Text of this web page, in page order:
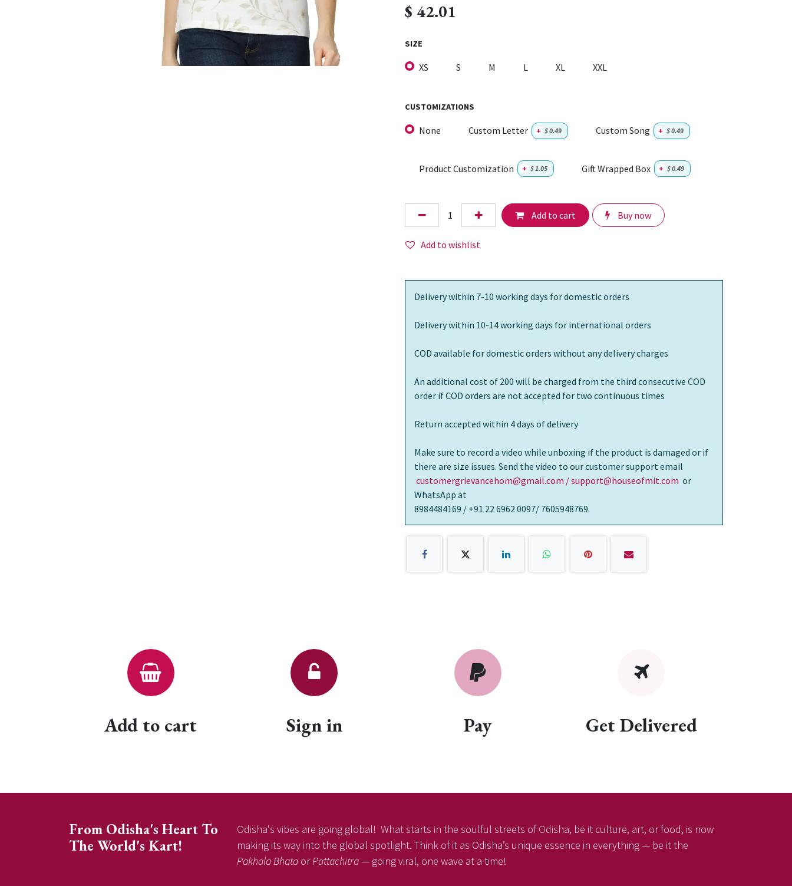
$ 42.01
SIZE
XS S M L XL XXL
CUSTOMIZATIONS
None Custom Letter + $0.49 Custom Song + $0.49
Product Customization + $1.05 Gift Wrapped Box + $0.49
Add to cart Buy now
Add to wishlist
Delivery within 7-10 working days for domestic orders
Delivery within 10-14 working days for international orders
COD available for domestic orders without any delivery charges
An additional cost of 200 will be charged from the third consecutive COD
order if COD orders are not accepted for two continuous times
Return accepted within 4 days of delivery
Make sure to record a video while unboxing if the product is damaged or if
there are size issues. Send the video to our customer support email
customergrievancehom@gmail.com / support@houseofmit.com or
WhatsApp at
8984484169 / +91 22 6962 0097/ 7605948769.
Add to cart Sign in Pay Get Delivered
From Odisha's Heart To
The World's Kart!
Odisha's vibes are going global! What starts in the soulful streets of Odisha, be it culture, art, or food, is now
making its way into the global spotlight. Think of it as Odisha’s unique essence in everything — be it the
Pakhala Bhata orPattachitra— going viral, one wave at a time!